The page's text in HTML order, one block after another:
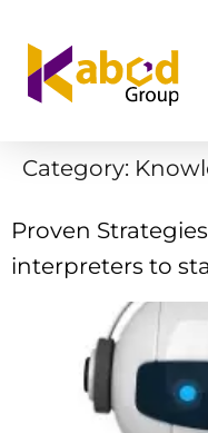
Category:
Proven
interpreters to